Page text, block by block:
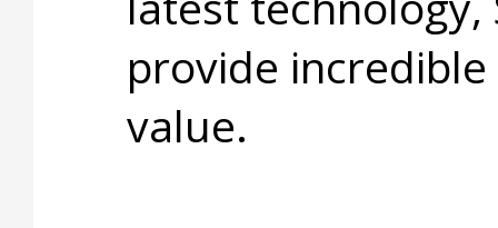
provide
value.